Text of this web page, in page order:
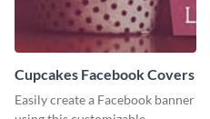
Cupcakes Facebook Covers
Easily create a Facebook banner